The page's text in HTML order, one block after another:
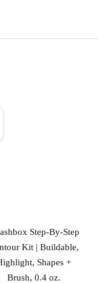
Step-By-Step
Kit | Buildable,
Shapes +
Brush, 0.4 oz.